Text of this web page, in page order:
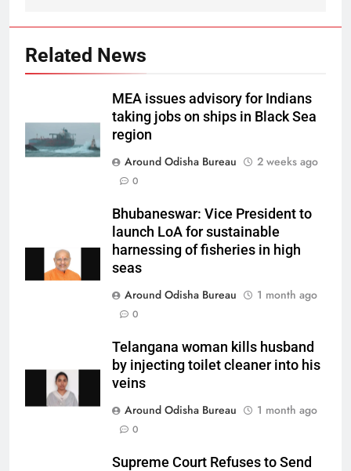
Related News
MEA issues advisory for Indians
taking jobs on ships in Black Sea
region
Around Odisha Bureau
2 weeks ago
0
Bhubaneswar: Vice President to
launch LoA for sustainable
harnessing of fisheries in high
seas
Around Odisha Bureau
1 month ago
0
Telangana woman kills husband
by injecting toilet cleaner into his
veins
Around Odisha Bureau
1 month ago
0
Supreme Court Refuses to Send